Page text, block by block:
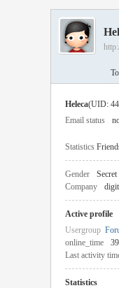
Heleca(UID:
Email status
Statistics
Gender Secret
Company
Active profile
Usergroup
online_time
Last activity
Statistics